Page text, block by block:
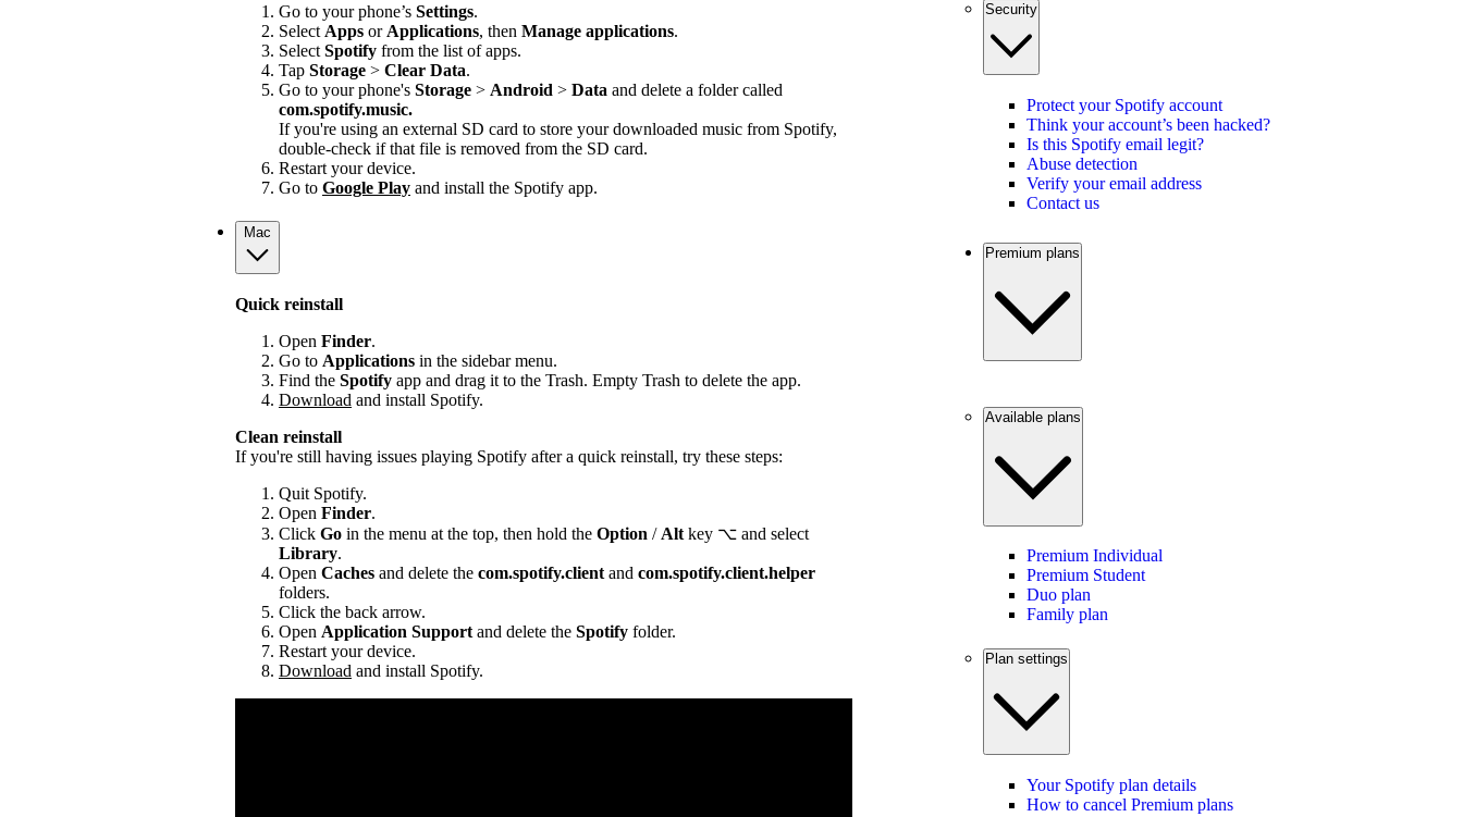
Go to your phone’s Settings.
SelectApps orApplications, then Manage applications.
SelectSpotify from the list of apps.
Tap Storage > Clear Data.
Go to your phone's Storage > Android > Data and delete a folder called
com.spotify.music.
If you're using an external SD card to store your downloaded music from Spotify,
double-check if that file is removed from the SD card.
Restart your device.
Go to Google Play and install the Spotify app.
Mac
Quick reinstall
Open Finder.
Go to Applications in the sidebar menu.
Find the Spotify app and drag it to the Trash. Empty Trash to delete the app.
Download and install Spotify.
Clean reinstall
If you're still having issues playing Spotify after a quick reinstall, try these steps:
Quit Spotify.
Open Finder.
Click Go in the menu at the top, then hold the Option / Alt key ⌥ and select
Library.
Open Caches and delete the com.spotify.client and com.spotify.client.helper
folders.
Click the back arrow.
Open Application Support and delete the Spotify folder.
Restart your device.
Download and install Spotify.
Security
Protect your Spotify account
Think your account’s been hacked?
Is this Spotify email legit?
Abuse detection
Verify your email address
Contact us
Premium plans
Available plans
Premium Individual
Premium Student
Duo plan
Family plan
Plan settings
Your Spotify plan details
How to cancel Premium plans